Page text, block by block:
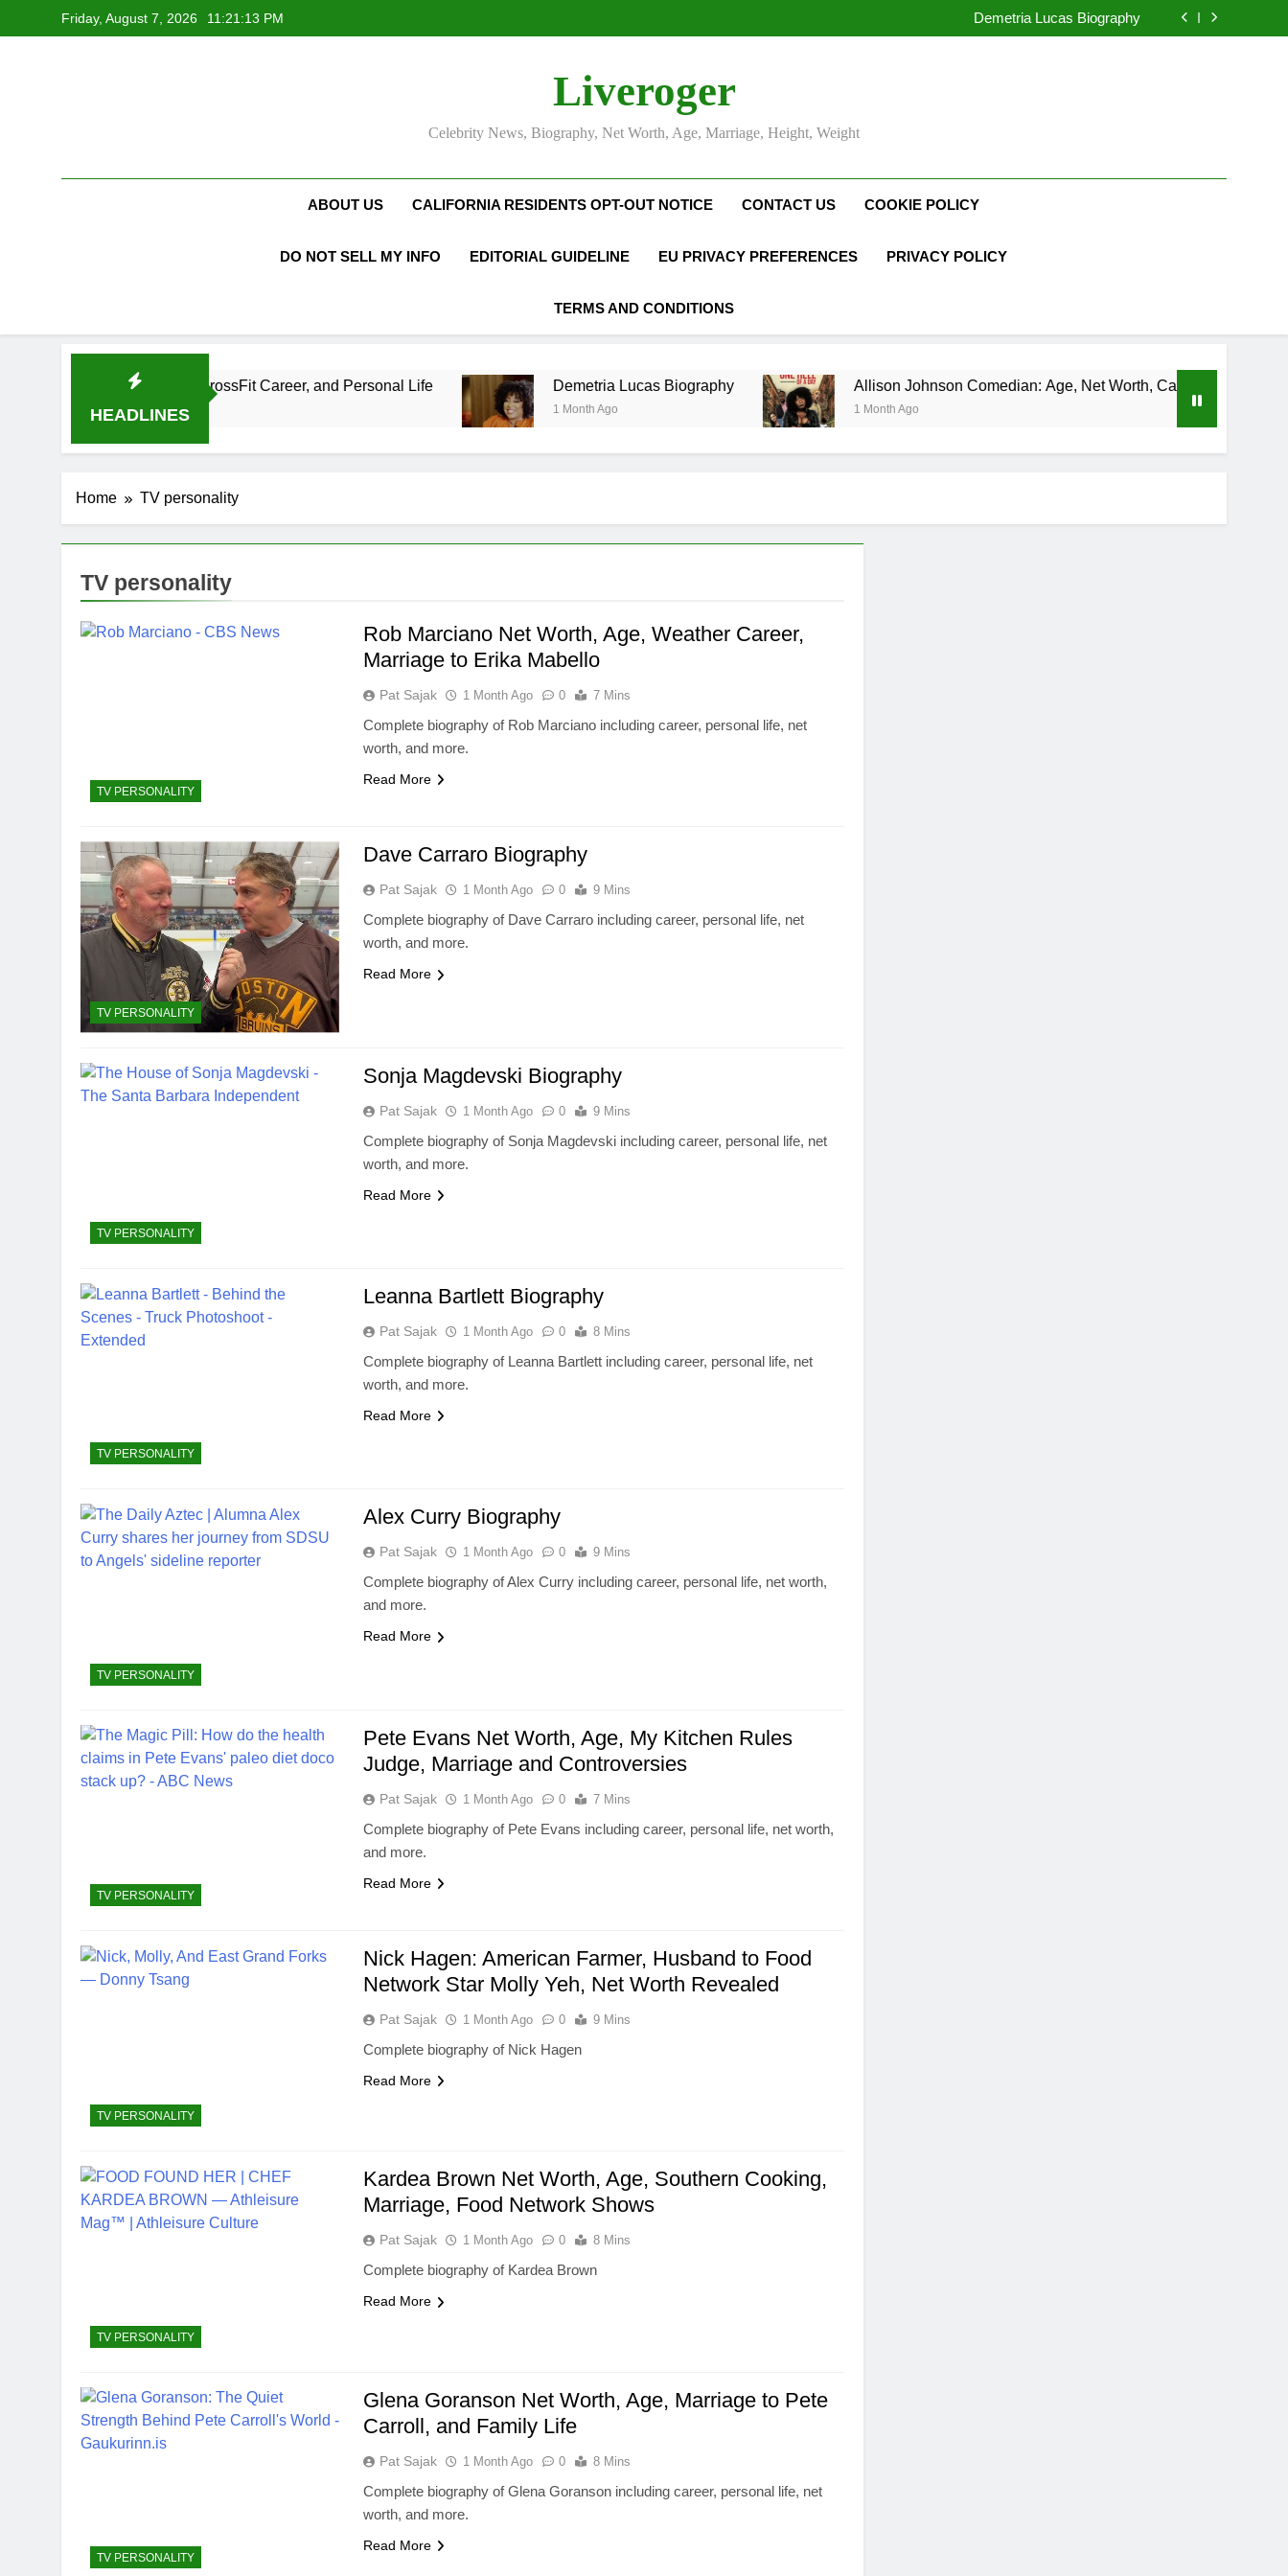
to
Friday, August 7, 2026 11:21:13 PM
Demetria Lucas Biography
Allison Johnson Comedian: Age, Net Worth, Career, and Rise to Fame
Allison Johnson Comedian: Age, Net Worth, Career, and Rise to Fame
Liveroger
Celebrity News, Biography, Net Worth, Age, Marriage, Height, Weight
ABOUT US CALIFORNIA RESIDENTS OPT-OUT NOTICE CONTACT US COOKIE POLICY
DO NOT SELL MY INFO EDITORIAL GUIDELINE EU PRIVACY PREFERENCES PRIVACY POLICY
TERMS AND CONDITIONS
HEADLINES
Net Worth, Age, CrossFit Career, and Personal Life Demetria Lucas Biography
1 Month Ago
Allison Johnson Comedian: Age, Net Worth, Career, and Rise to Fame
1 Month Ago
Home TV personality
TV personality
TV PERSONALITY
Rob Marciano Net Worth, Age, Weather Career,
Marriage to Erika Mabello
Pat Sajak 1 Month Ago 0 7 Mins
Complete biography of Rob Marciano including career, personal life, net
worth, and more.
Read More
TV PERSONALITY
Dave Carraro Biography
Pat Sajak 1 Month Ago 0 9 Mins
Complete biography of Dave Carraro including career, personal life, net
worth, and more.
Read More
TV PERSONALITY
Sonja Magdevski Biography
Pat Sajak 1 Month Ago 0 9 Mins
Complete biography of Sonja Magdevski including career, personal life, net
worth, and more.
Read More
TV PERSONALITY
Leanna Bartlett Biography
Pat Sajak 1 Month Ago 0 8 Mins
Complete biography of Leanna Bartlett including career, personal life, net
worth, and more.
Read More
TV PERSONALITY
Alex Curry Biography
Pat Sajak 1 Month Ago 0 9 Mins
Complete biography of Alex Curry including career, personal life, net worth,
and more.
Read More
TV PERSONALITY
Pete Evans Net Worth, Age, My Kitchen Rules
Judge, Marriage and Controversies
Pat Sajak 1 Month Ago 0 7 Mins
Complete biography of Pete Evans including career, personal life, net worth,
and more.
Read More
TV PERSONALITY
Nick Hagen: American Farmer, Husband to Food
Network Star Molly Yeh, Net Worth Revealed
Pat Sajak 1 Month Ago 0 9 Mins
Complete biography of Nick Hagen
Read More
TV PERSONALITY
Kardea Brown Net Worth, Age, Southern Cooking,
Marriage, Food Network Shows
Pat Sajak 1 Month Ago 0 8 Mins
Complete biography of Kardea Brown
Read More
TV PERSONALITY
Glena Goranson Net Worth, Age, Marriage to Pete
Carroll, and Family Life
Pat Sajak 1 Month Ago 0 8 Mins
Complete biography of Glena Goranson including career, personal life, net
worth, and more.
Read More